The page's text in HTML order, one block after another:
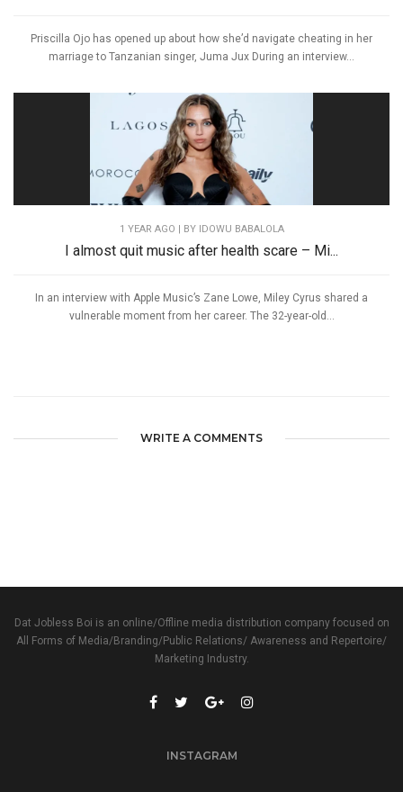
Priscilla Ojo has opened up about how she’d navigate cheating in her
marriage to Tanzanian singer, Juma Jux During an interview...
1 YEAR AGO | BY IDOWU BABALOLA
I almost quit music after health scare – Mi...
In an interview with Apple Music’s Zane Lowe, Miley Cyrus shared a
vulnerable moment from her career. The 32-year-old...
WRITE A COMMENTS
Dat Jobless Boi is an online/Offline media distribution company focused on
All Forms of Media/Branding/Public Relations/ Awareness and Repertoire/
Marketing Industry.
INSTAGRAM